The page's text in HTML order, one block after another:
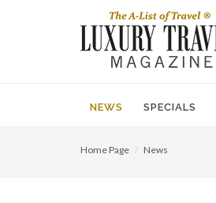
NEWS SPECIALS
Home Page News